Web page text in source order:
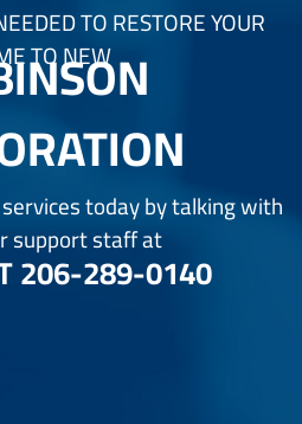
TO RESTORE YOUR
TO NEW
today by talking with
support staff at
206-289-0140